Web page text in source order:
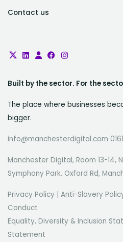
Contact us
Built by the sector. For the
The place where businesses
bigger.
info@manchesterdigital.com
Manchester Digital, Room 13-14,
Symphony Park, Oxford Rd,
Privacy Policy | Anti-Slavery
Conduct
Equality, Diversity & Inclusion
Statement